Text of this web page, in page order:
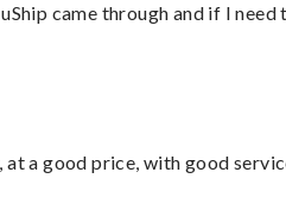
came through and if I
a good price, with good